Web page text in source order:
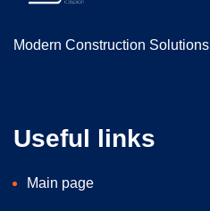
Modern Construction Solutions
Useful links
Main page